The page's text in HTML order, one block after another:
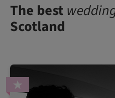
The best
Scotland